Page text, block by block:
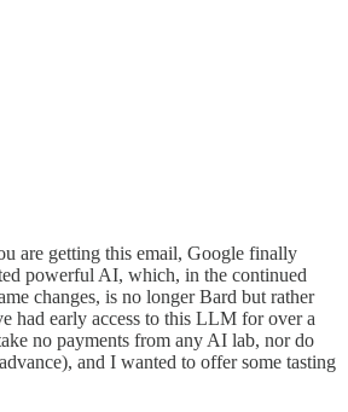
are getting this email, Google finally
powerful AI, which, in the continued
changes, is no longer Bard but rather
had early access to this LLM for over a
no payments from any AI lab, nor do
and I wanted to offer some tasting